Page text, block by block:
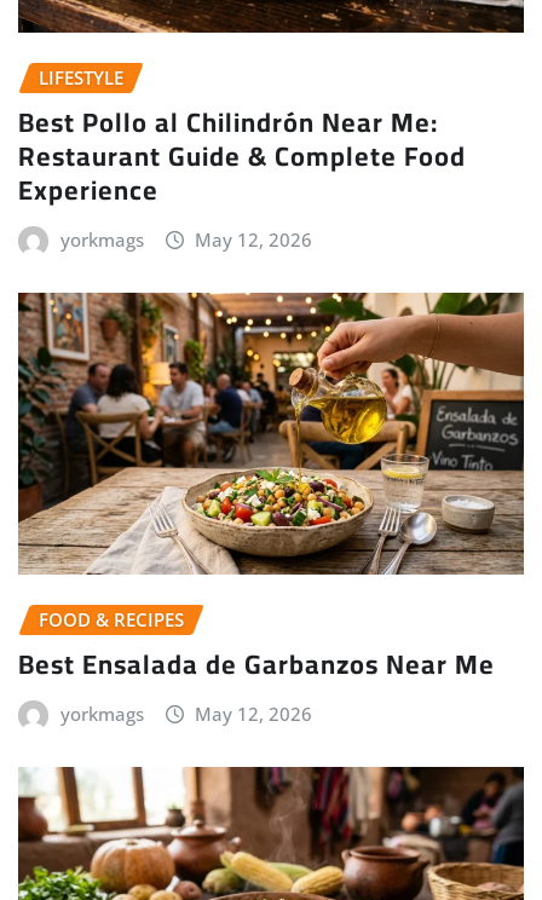
LIFESTYLE
Best Pollo al Chilindrón Near Me:
Restaurant Guide & Complete Food
Experience
yorkmags May 12, 2026
FOOD & RECIPES
Best Ensalada de Garbanzos Near Me
yorkmags May 12, 2026